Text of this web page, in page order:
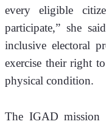
every eligible
participate,” she
inclusive electoral
exercise their right
physical condition.
The IGAD mission